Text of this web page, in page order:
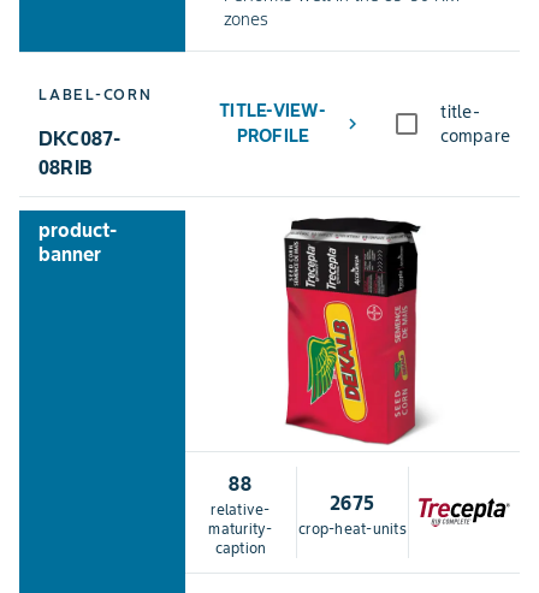
LABEL-CORN
DKC087-
08RIB
zones
TITLE-VIEW-
PROFILE
chevron_right
title-
compare
product-
banner
88
relative-
maturity-
caption
2675
crop-heat-units